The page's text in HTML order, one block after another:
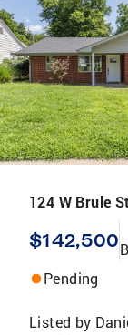
124 W Brule
$142,500
Pending
Listed by